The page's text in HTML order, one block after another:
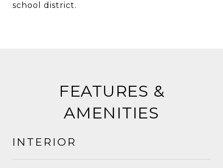
school district.
FEATURES &
AMENITIES
INTERIOR